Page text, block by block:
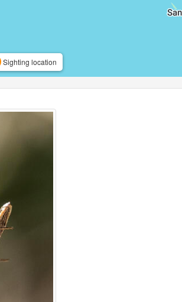
Sighting location